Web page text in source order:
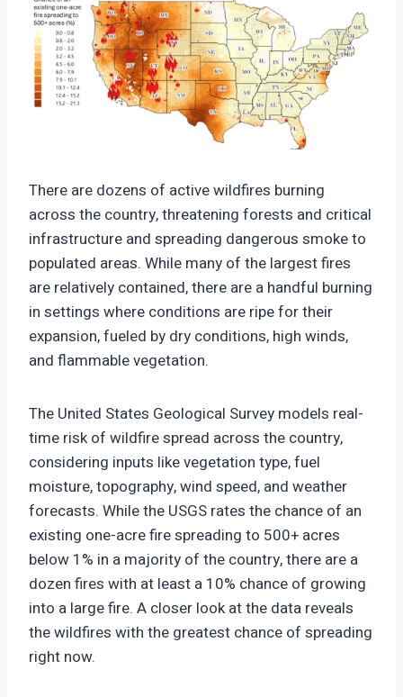
bucket.nyc3.cdn.digitaloceanspaces.com/wp-
content/uploads/2025/09/07201352/Current-
Wildfires-And-Probability-Of-Spread-150x150.png
There are dozens of active wildfires burning
across the country, threatening forests and critical
infrastructure and spreading dangerous smoke to
populated areas. While many of the largest fires
are relatively contained, there are a handful burning
in settings where conditions are ripe for their
expansion, fueled by dry conditions, high winds,
and flammable vegetation.
The United States Geological Survey models real-
time risk of wildfire spread across the country,
considering inputs like vegetation type, fuel
moisture, topography, wind speed, and weather
forecasts. While the USGS rates the chance of an
existing one-acre fire spreading to 500+ acres
below 1% in a majority of the country, there are a
dozen fires with at least a 10% chance of growing
into a large fire. A closer look at the data reveals
the wildfires with the greatest chance of spreading
right now.